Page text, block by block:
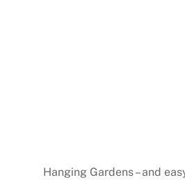
Hanging Gardens – and